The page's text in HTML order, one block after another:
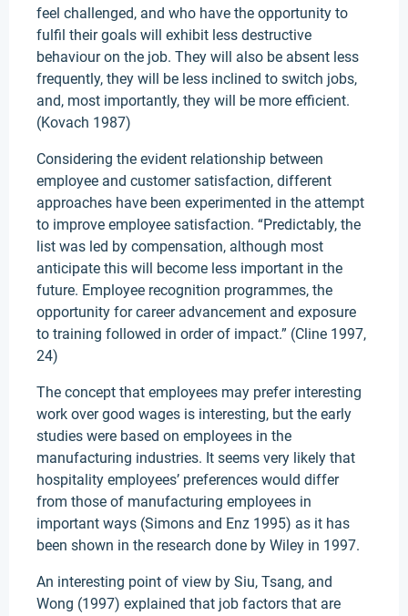
feel challenged, and who have the opportunity to
fulfil their goals will exhibit less destructive
behaviour on the job. They will also be absent less
frequently, they will be less inclined to switch jobs,
and, most importantly, they will be more efficient.
(Kovach 1987)
Considering the evident relationship between
employee and customer satisfaction, different
approaches have been experimented in the attempt
to improve employee satisfaction. “Predictably, the
list was led by compensation, although most
anticipate this will become less important in the
future. Employee recognition programmes, the
opportunity for career advancement and exposure
to training followed in order of impact.” (Cline 1997,
24)
The concept that employees may prefer interesting
work over good wages is interesting, but the early
studies were based on employees in the
manufacturing industries. It seems very likely that
hospitality employees’ preferences would differ
from those of manufacturing employees in
important ways (Simons and Enz 1995) as it has
been shown in the research done by Wiley in 1997.
An interesting point of view by Siu, Tsang, and
Wong (1997) explained that job factors that are